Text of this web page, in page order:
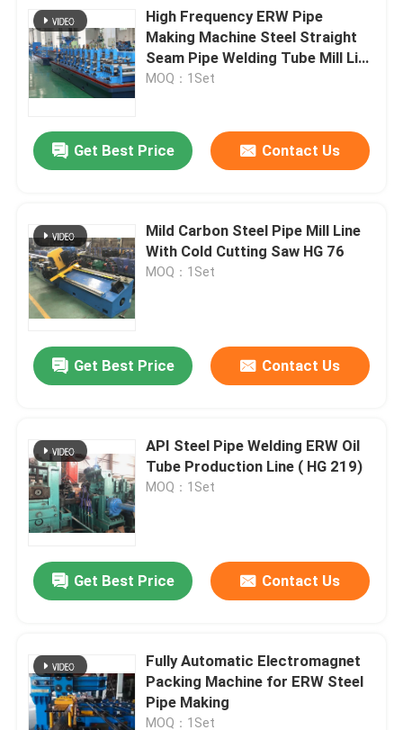
High Frequency ERW Pipe
Making Machine Steel Straight
Seam Pipe Welding Tube Mill Line
HG 114
MOQ：1Set
Get Best Price Contact Us
Mild Carbon Steel Pipe Mill Line
With Cold Cutting Saw HG 76
MOQ：1Set
Get Best Price Contact Us
API Steel Pipe Welding ERW Oil
Tube Production Line ( HG 219)
MOQ：1Set
Get Best Price Contact Us
Fully Automatic Electromagnet
Packing Machine for ERW Steel
Pipe Making
MOQ：1Set